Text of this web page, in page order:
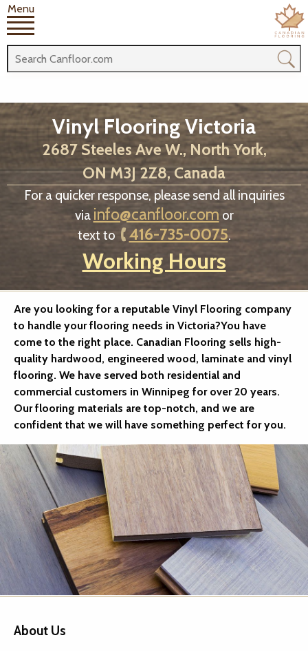
Menu
Vinyl Flooring Victoria
2687 Steeles Ave W., North York,
ON M3J 2Z8, Canada
For a quicker response, please send all inquiries
via info@canfloor.com or
text to
416-735-0075.
Working Hours
Are you looking for a reputable Vinyl Flooring company
to handle your flooring needs in Victoria?You have
come to the right place. Canadian Flooring sells high-
quality hardwood, engineered wood, laminate and vinyl
flooring. We have served both residential and
commercial customers in Winnipeg for over 20 years.
Our flooring materials are top-notch, and we are
confident that we will have something perfect for you.
About Us